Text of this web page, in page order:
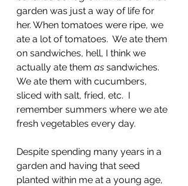
garden was just a way of life for
her. When tomatoes were ripe, we
ate a lot of tomatoes.  We ate them
on sandwiches, hell, I think we
actually ate them as sandwiches.
We ate them with cucumbers,
sliced with salt, fried, etc.  I
remember summers where we ate
fresh vegetables every day.
Despite spending many years in a
garden and having that seed
planted within me at a young age,